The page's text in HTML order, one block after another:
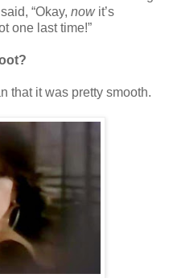
“Okay, now it’s
one last time!”
that it was pretty smooth.